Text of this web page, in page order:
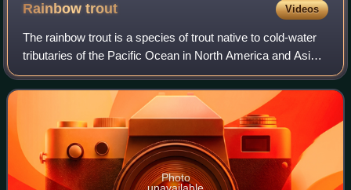
Rainbowtrout Videos
The rainbow trout is a species of trout native to cold-water
tributaries of the Pacific Ocean in North America and Asia.
The steelhead is an anadromous form of the coastal
rainbow trout or Columbia Ri
Photo
unavailable